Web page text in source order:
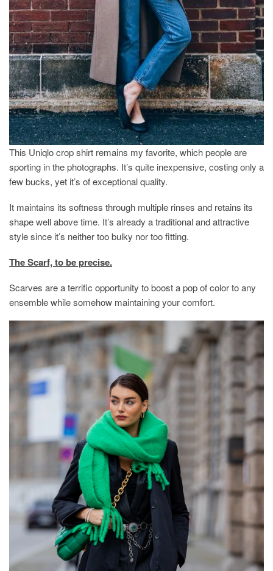
This Uniqlo crop shirt remains my favorite, which people are
sporting in the photographs. It’s quite inexpensive, costing only a
few bucks, yet it’s of exceptional quality.
It maintains its softness through multiple rinses and retains its
shape well above time. It’s already a traditional and attractive
style since it’s neither too bulky nor too fitting.
The Scarf, to be precise.
Scarves are a terrific opportunity to boost a pop of color to any
ensemble while somehow maintaining your comfort.